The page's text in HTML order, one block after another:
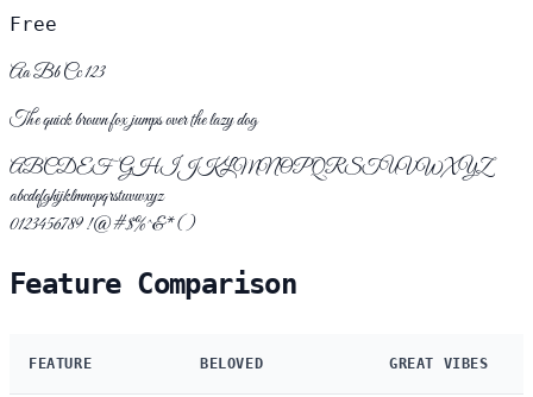
Free
Aa Bb Cc 123
The quick brown fox jumps over the lazy dog
ABCDEFGHIJKLMNOPQRSTUVWXYZ
abcdefghijklmnopqrstuvwxyz
0123456789 !@#$%^&*()
Feature Comparison
FEATURE BELOVED GREAT VIBES